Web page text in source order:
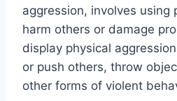
aggression, involves using
harm others or damage
display physical
or push others, throw
other forms of violent